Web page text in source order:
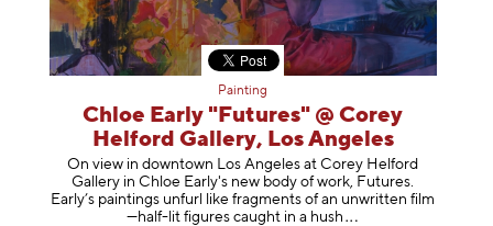
Painting
Chloe Early "Futures" @ Corey
Helford Gallery, Los Angeles
On view in downtown Los Angeles at Corey Helford
Gallery in Chloe Early's new body of work, Futures.
Early’s paintings unfurl like fragments of an unwritten film
—half-lit figures caught in a hush